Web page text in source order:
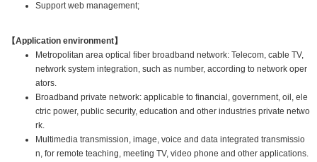
Support web management;
【Application environment】
Metropolitan area optical fiber broadband network: Telecom, cable TV,
network system integration, such as number, according to network oper
ators.
Broadband private network: applicable to financial, government, oil, ele
ctric power, public security, education and other industries private netwo
rk.
Multimedia transmission, image, voice and data integrated transmissio
n, for remote teaching, meeting TV, video phone and other applications.